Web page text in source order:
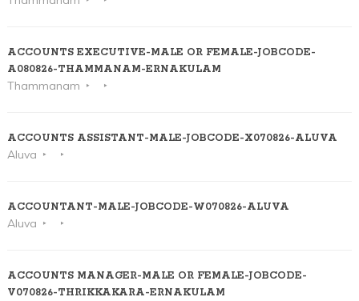
ACCOUNTS EXECUTIVE-MALE OR FEMALE-JOBCODE-
A080826-THAMMANAM-ERNAKULAM
Thammanam
ACCOUNTS ASSISTANT-MALE-JOBCODE-X070826-ALUVA
Aluva
ACCOUNTANT-MALE-JOBCODE-W070826-ALUVA
Aluva
ACCOUNTS MANAGER-MALE OR FEMALE-JOBCODE-
V070826-THRIKKAKARA-ERNAKULAM